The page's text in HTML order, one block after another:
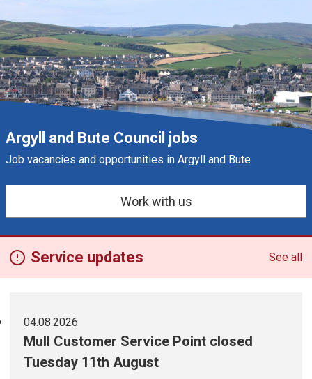
Argyll and Bute Council jobs
Job vacancies and opportunities in Argyll and Bute
Work with us
Service updates See all
04.08.2026
Mull Customer Service Point closed
Tuesday 11th August